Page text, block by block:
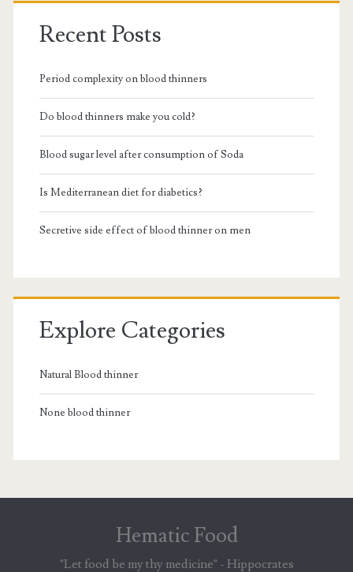
Recent Posts
Period complexity on blood thinners
Do blood thinners make you cold?
Blood sugar level after consumption of Soda
Is Mediterranean diet for diabetics?
Secretive side effect of blood thinner on men
Explore Categories
Natural Blood thinner
None blood thinner
Hematic Food
"Let food be my thy medicine" - Hippocrates